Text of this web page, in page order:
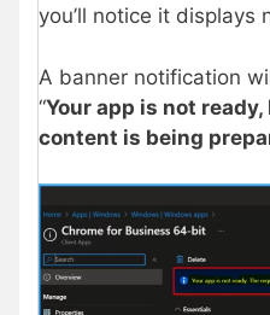
you’ll notice it displays
A banner notification
“Your app is not
content is being